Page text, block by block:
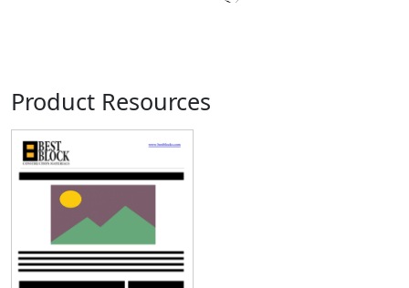
Product Resources